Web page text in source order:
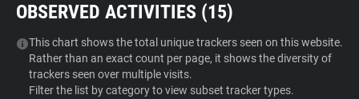
Tracker & Ad Blocker
WhoTracks.Me
OBSERVED ACTIVITIES (15)
This chart shows the total unique trackers seen on this website.
Rather than an exact count per page, it shows the diversity of
trackers seen over multiple visits.
Filter the list by category to view subset tracker types.